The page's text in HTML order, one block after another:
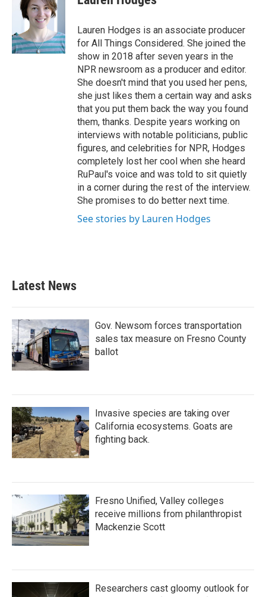
Lauren Hodges is an associate producer
for All Things Considered. She joined the
show in 2018 after seven years in the
NPR newsroom as a producer and editor.
She doesn't mind that you used her pens,
she just likes them a certain way and asks
that you put them back the way you found
them, thanks. Despite years working on
interviews with notable politicians, public
figures, and celebrities for NPR, Hodges
completely lost her cool when she heard
RuPaul's voice and was told to sit quietly
in a corner during the rest of the interview.
She promises to do better next time.
See stories by Lauren Hodges
Latest News
Gov. Newsom forces transportation
sales tax measure on Fresno County
ballot
Invasive species are taking over
California ecosystems. Goats are
fighting back.
Fresno Unified, Valley colleges
receive millions from philanthropist
Mackenzie Scott
Researchers cast gloomy outlook for